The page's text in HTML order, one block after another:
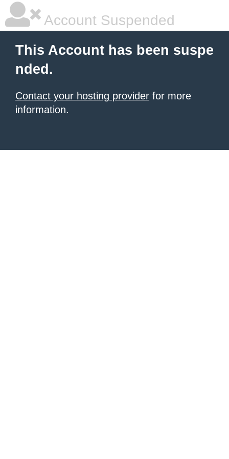
Account Suspended
This Account has been suspe
nded.
Contact your hosting provider for more
information.